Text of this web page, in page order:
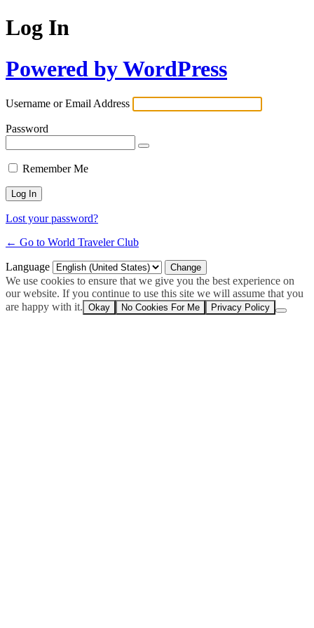
Log In
Powered by WordPress
Username or Email Address
Password
Remember Me
Lost your password?
← Go to World Traveler Club
Language
We use cookies to ensure that we give you the best experience on
our website. If you continue to use this site we will assume that you
are happy with it. Okay No Cookies For Me Privacy Policy